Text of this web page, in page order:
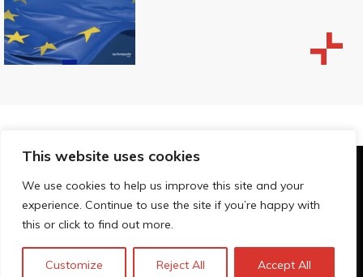
This website uses cookies
We use cookies to help us improve this site and your
experience. Continue to use the site if you’re happy with
this or click to find out more.
Customize Reject All Accept All
© Technopolis Group 2026.
Technopolis Group LTD is registered in the UK,
Company Number: 06576728, Address: 3 Pavilion
Política de privacidad